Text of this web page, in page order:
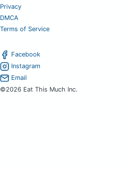
Privacy
DMCA
Terms of Service
Facebook
Instagram
Email
©2026 Eat This Much Inc.